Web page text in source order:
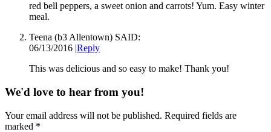
red bell peppers, a sweet onion and carrots! Yum. Easy winter
meal.
Teena (b3 Allentown) SAID:
06/13/2016 |Reply
This was delicious and so easy to make! Thank you!
We'd love to hear from you!
Your email address will not be published. Required fields are
marked *